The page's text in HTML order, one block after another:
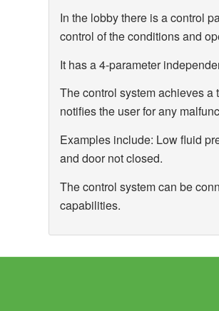
In the lobby there is a control
control of the conditions and
It has a 4-parameter
The control system achieves
notifies the user for any
Examples include: Low fluid
and door not closed.
The control system can be
capabilities.